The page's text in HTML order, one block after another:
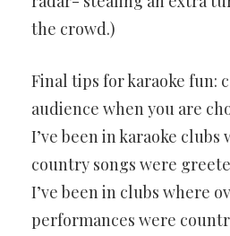
the crowd.)
Final tips for karaoke fun:
audience when you are
I’ve been in karaoke
country songs were
I’ve been in clubs where
performances were